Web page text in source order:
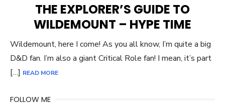
THE EXPLORER’S GUIDE TO
WILDEMOUNT – HYPE TIME
Wildemount, here I come! As you all know, I’m quite a big
D&D fan. I’m also a giant Critical Role fan! I mean, it’s part
[…] READ MORE
FOLLOW ME